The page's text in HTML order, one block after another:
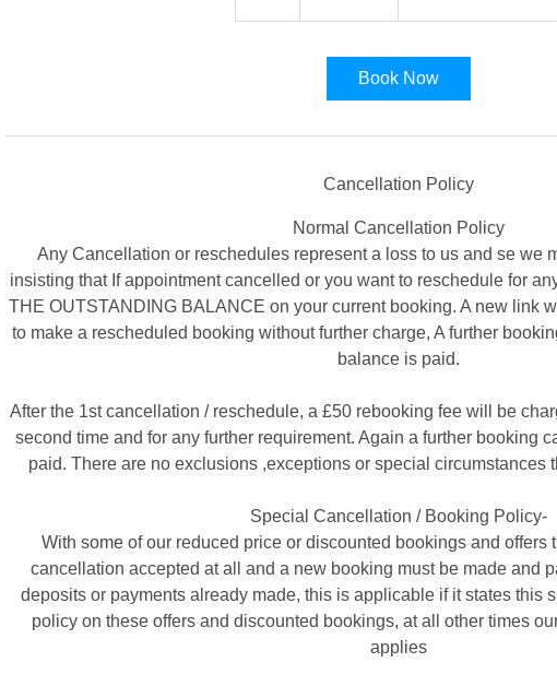
Book Now
Cancellation Policy
Normal Cancellation Policy
Any Cancellation or reschedules represent a loss to us and se we
insisting that If appointment cancelled or you want to reschedule for
THE OUTSTANDING BALANCE on your current booking. A new link
to make a rescheduled booking without further charge, A further
balance is paid.
After the 1st cancellation / reschedule, a £50 rebooking fee will be
second time and for any further requirement. Again a further booking
paid. There are no exclusions ,exceptions or special circumstances
Special Cancellation / Booking Policy-
With some of our reduced price or discounted bookings and offers
cancellation accepted at all and a new booking must be made and
deposits or payments already made, this is applicable if it states this
policy on these offers and discounted bookings, at all other times
applies